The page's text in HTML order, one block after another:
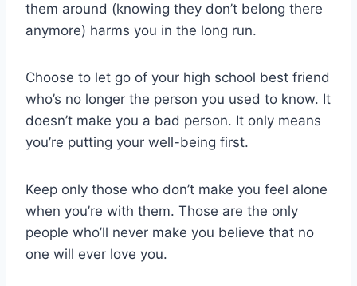
them around (knowing they don’t belong there
anymore) harms you in the long run.
Choose to let go of your high school best friend
who’s no longer the person you used to know. It
doesn’t make you a bad person. It only means
you’re putting your well-being first.
Keep only those who don’t make you feel alone
when you’re with them. Those are the only
people who’ll never make you believe that no
one will ever love you.